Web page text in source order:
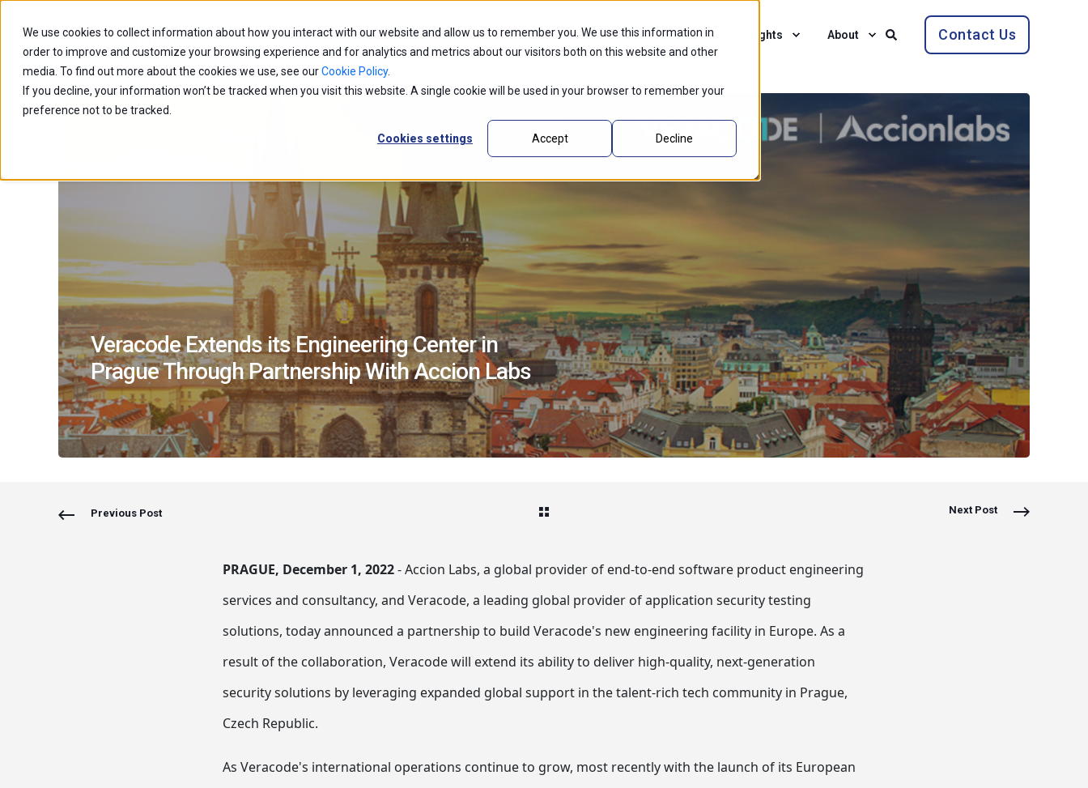
We use cookies to collect information about how you interact with our website and allow us to remember you. We use this information in
order to improve and customize your browsing experience and for analytics and metrics about our visitors both on this website and other
media. To find out more about the cookies we use, see ourCookie Policy.
If you decline, your information won’t be tracked when you visit this website. A single cookie will be used in your browser to remember your
preference not to be tracked.
Cookies settings Accept Decline
Capabilities Agentic AI Partners Industries Innovations Insights About Contact Us
Veracode Extends its Engineering Center in
Prague Through Partnership With Accion Labs
Previous Post Next Post
PRAGUE, December 1, 2022- Accion Labs, a global provider of end-to-end software product engineering
services and consultancy, and Veracode, a leading global provider of application security testing
solutions, today announced a partnership to build Veracode's new engineering facility in Europe. As a
result of the collaboration, Veracode will extend its ability to deliver high-quality, next-generation
security solutions by leveraging expanded global support in the talent-rich tech community in Prague,
Czech Republic.
As Veracode's international operations continue to grow, most recently with the launch of its European